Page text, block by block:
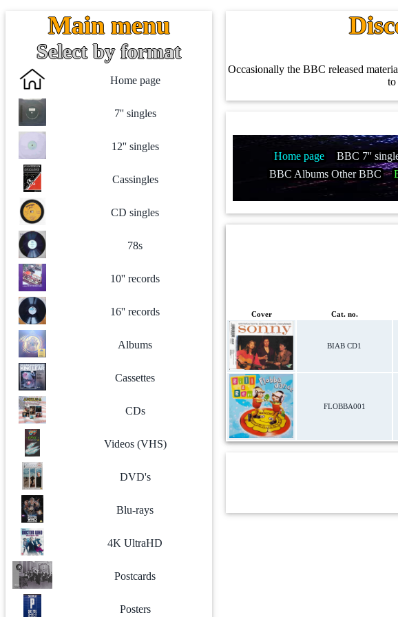
Main menu
Select by format
Home page
7'' singles
12'' singles
Cassingles
CD singles
78s
10'' records
16'' records
Albums
Cassettes
CDs
Videos (VHS)
DVD's
Blu-rays
4K UltraHD
Postcards
Posters
Occasionally the BBC released
to
Home page
BBC 7''
BBC Albums Other BBC
Cover Cat. no.
BIAB CD1
FLOBBA001